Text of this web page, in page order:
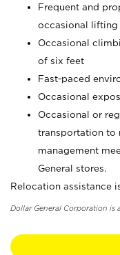
Frequent and
occasional lifting
Occasional
of six feet
Fast-paced
Occasional
Occasional or
transportation to
management
General stores.
Relocation assistance
Dollar General Corporation is